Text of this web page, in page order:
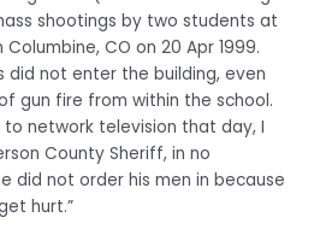
shootings by two students at
CO on 20 Apr 1999.
did not enter the building, even
gun fire from within the school.
network television that day, I
County Sheriff, in no
did not order his men in because
hurt.”